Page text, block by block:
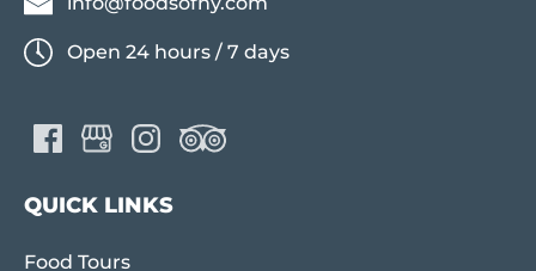
Open 24 hours / 7 days
QUICK LINKS
Food Tours